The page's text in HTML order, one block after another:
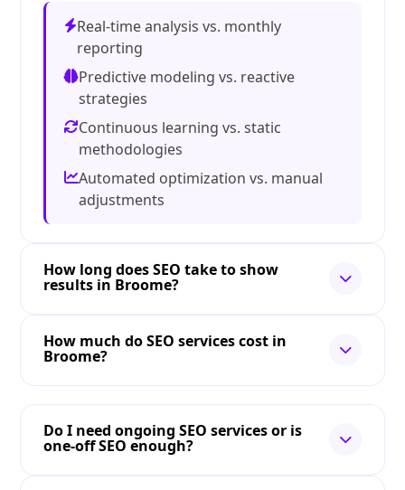
Real-time analysis vs. monthly
reporting
Predictive modeling vs. reactive
strategies
Continuous learning vs. static
methodologies
Automated optimization vs. manual
adjustments
How long does SEO take to show
results in Broome?
How much do SEO services cost in
Broome?
Do I need ongoing SEO services or is
one-off SEO enough?